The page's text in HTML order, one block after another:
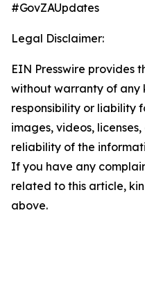
#GovZAUpdates
Legal Disclaimer:
EIN Presswire provides
without warranty of any
responsibility or liability
images, videos,
reliability of the
If you have any
related to this article,
above.